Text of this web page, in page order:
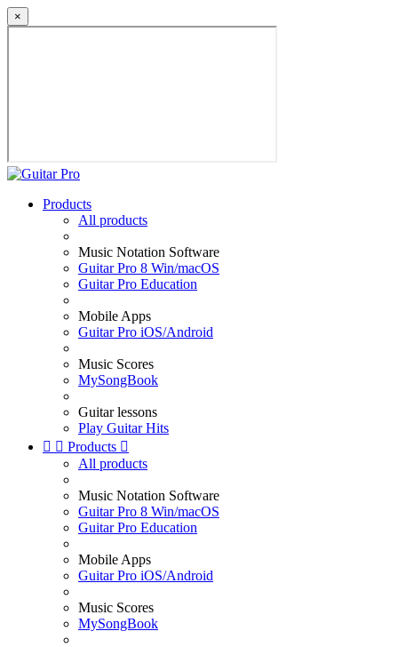
×
Products
All products
Music Notation Software
Guitar Pro 8 Win/macOS
Guitar Pro Education
Mobile Apps
Guitar Pro iOS/Android
Music Scores
MySongBook
Guitar lessons
Play Guitar Hits
  Products 
All products
Music Notation Software
Guitar Pro 8 Win/macOS
Guitar Pro Education
Mobile Apps
Guitar Pro iOS/Android
Music Scores
MySongBook